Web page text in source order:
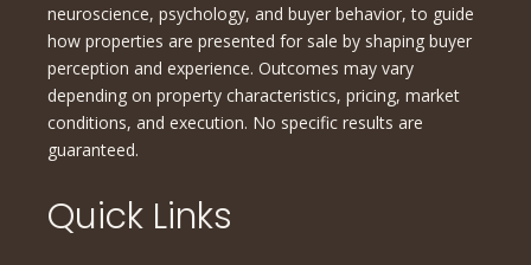
neuroscience, psychology, and buyer behavior, to guide
how properties are presented for sale by shaping buyer
perception and experience. Outcomes may vary
depending on property characteristics, pricing, market
conditions, and execution. No specific results are
guaranteed.
Quick Links